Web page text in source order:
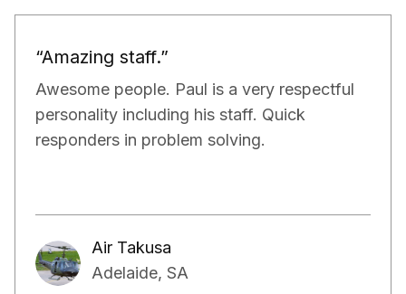
“Would definitely recommend.”
Paul and his team have been really doing a
very good job for our property. They have
exceeded our expectations in terms of not
maintenance of the property.